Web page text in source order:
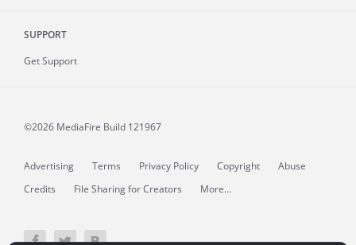
SUPPORT
Get Support
©2026 MediaFire Build 121967
Advertising Terms Privacy Policy Copyright
Abuse
Credits
File Sharing for Creators More...